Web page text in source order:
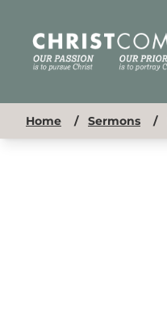
Home / Sermons /